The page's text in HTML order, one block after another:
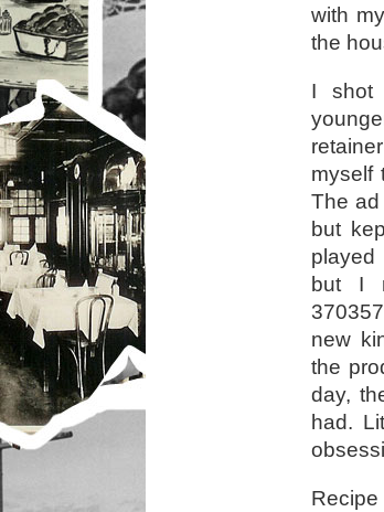
with
the
I shot
myself
The ad
but
played
but I
new
the
day,
had.